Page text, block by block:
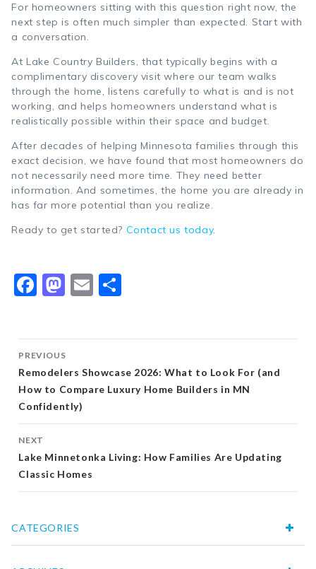
For homeowners sitting with this question right now, the
next step is often much simpler than expected. Start with
a conversation.
At Lake Country Builders, that typically begins with a
complimentary discovery visit where our team walks
through the home, listens carefully to what is and is not
working, and helps homeowners understand what is
realistically possible within their space and budget.
After decades of helping Minnesota families through this
exact decision, we have found that most homeowners do
not necessarily need more time. They need better
information. And sometimes, the home you are already in
has far more potential than you realize.
Ready to get started? Contact us today.
Facebook
Mastodon
Email
Post
navigation
PREVIOUS
Remodelers Showcase 2026: What to Look For (and
How to Compare Luxury Home Builders in MN
Confidently)
NEXT
Lake Minnetonka Living: How Families Are Updating
Classic Homes
CATEGORIES